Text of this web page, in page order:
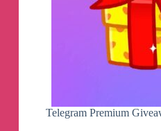
Telegram Premium